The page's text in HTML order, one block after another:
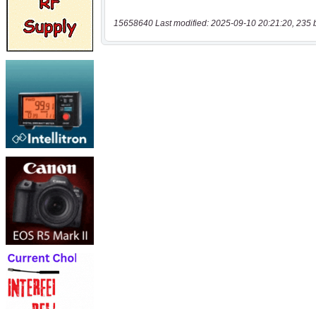
15658640 Last modified: 2025-09-10 20:21:20, 235